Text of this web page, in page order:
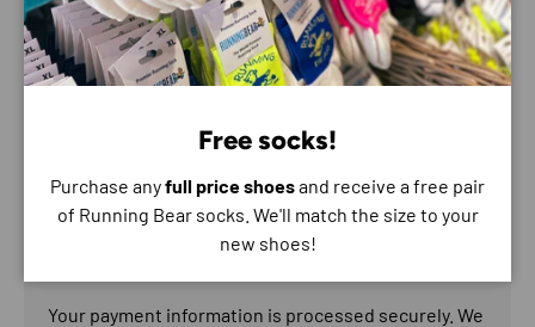
Payment & Security
Payment methods
Your payment information is processed securely. We
Free socks!
Purchase anyfull price shoesand receive a free pair
of Running Bear socks. We'll match the size to your
new shoes!